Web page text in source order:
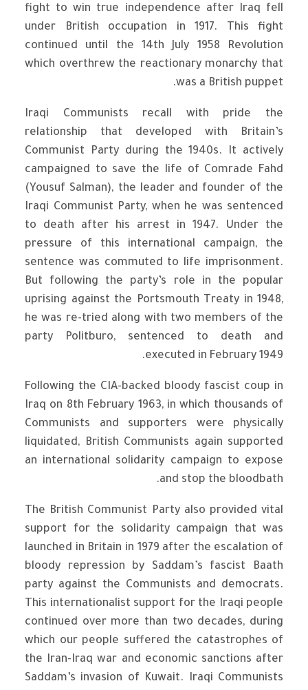
fight to win true independence after Iraq fell
under British occupation in 1917. This fight
continued until the 14th July 1958 Revolution
which overthrew the reactionary monarchy that
was a British puppet.
Iraqi Communists recall with pride the
relationship that developed with Britain’s
Communist Party during the 1940s. It actively
campaigned to save the life of Comrade Fahd
(Yousuf Salman), the leader and founder of the
Iraqi Communist Party, when he was sentenced
to death after his arrest in 1947. Under the
pressure of this international campaign, the
sentence was commuted to life imprisonment.
But following the party’s role in the popular
uprising against the Portsmouth Treaty in 1948,
he was re-tried along with two members of the
party Politburo, sentenced to death and
executed in February 1949.
Following the CIA-backed bloody fascist coup in
Iraq on 8th February 1963, in which thousands of
Communists and supporters were physically
liquidated, British Communists again supported
an international solidarity campaign to expose
and stop the bloodbath.
The British Communist Party also provided vital
support for the solidarity campaign that was
launched in Britain in 1979 after the escalation of
bloody repression by Saddam’s fascist Baath
party against the Communists and democrats.
This internationalist support for the Iraqi people
continued over more than two decades, during
which our people suffered the catastrophes of
the Iran-Iraq war and economic sanctions after
Saddam’s invasion of Kuwait. Iraqi Communists